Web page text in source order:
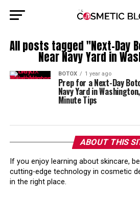
All posts tagged "Next-Day
Near Navy Yard in
BOTOX 1 year ago
Prep for a Next-Day
Navy Yard in
Minute Tips
ABOUT THIS
If you enjoy learning about skincare,
cutting-edge technology in cosmetic
in the right place.